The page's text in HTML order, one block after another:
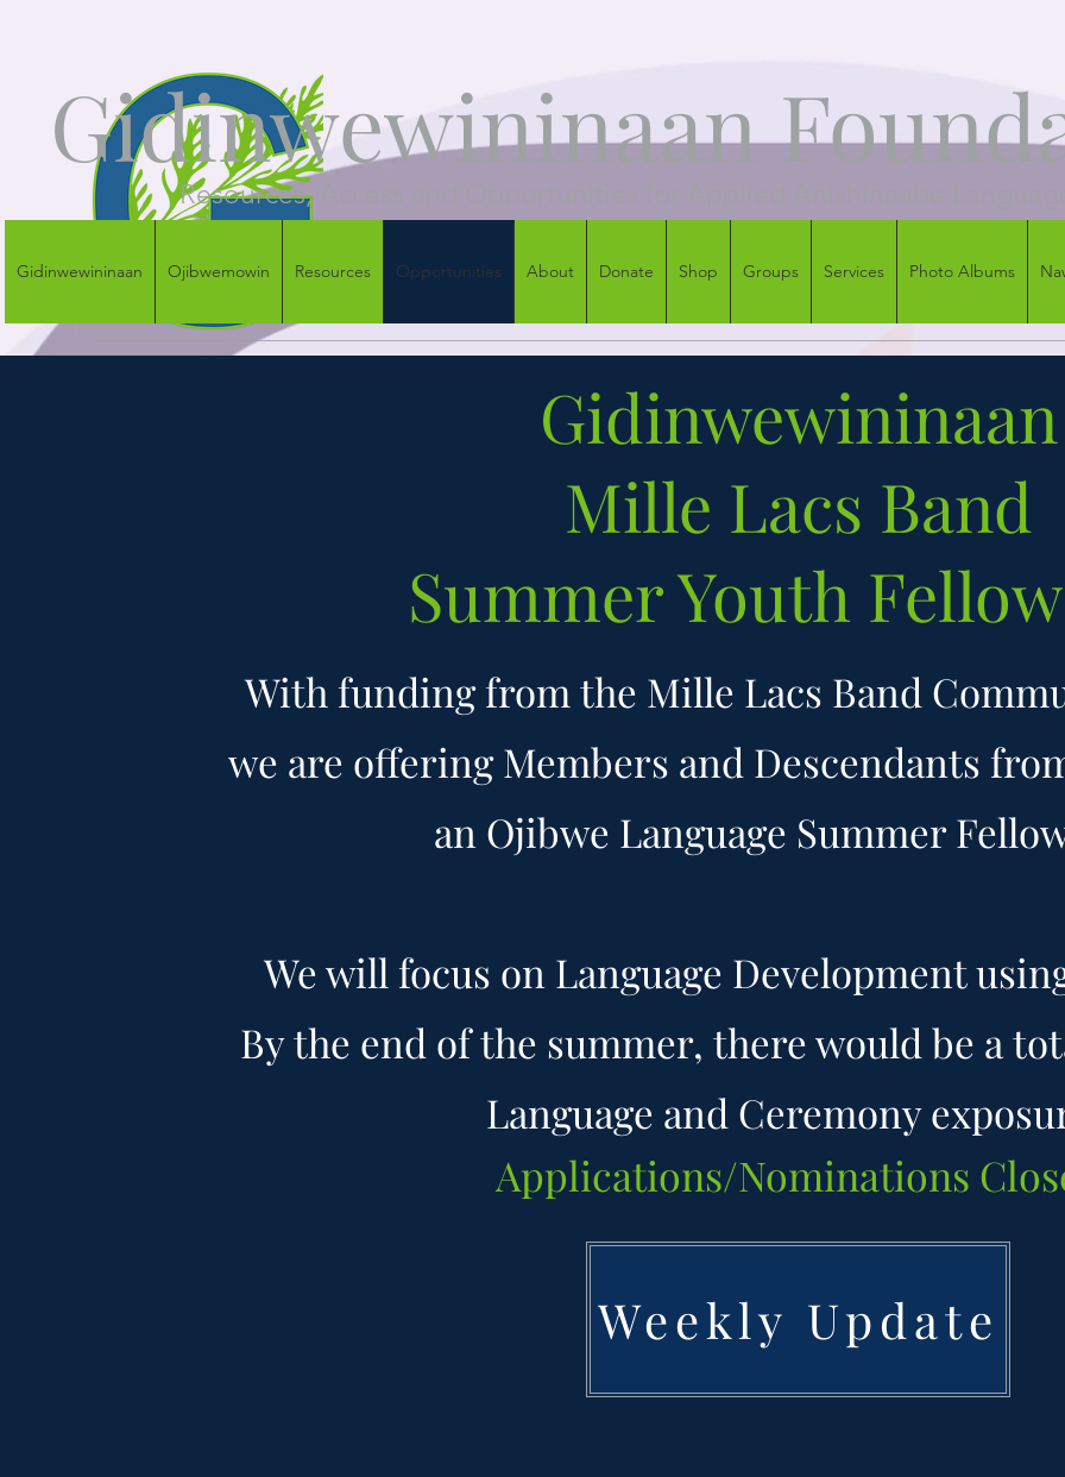
Gidinwewininaan
Resources, Access and Opportunities for Applied Anishinaabe
Gidinwewininaan Ojibwemowin Resources Opportunities About Donate Shop Groups Services Photo Albums
Gidinwewininaan
Mille Lacs Band
Summer Youth
With funding from the Mille Lacs Band
we are offering Members and Descendants
an Ojibwe Language Summer
We will focus on Language Development
By the end of the summer, there would be a
Language and Ceremony
Applications/Nominations
Weekly Update